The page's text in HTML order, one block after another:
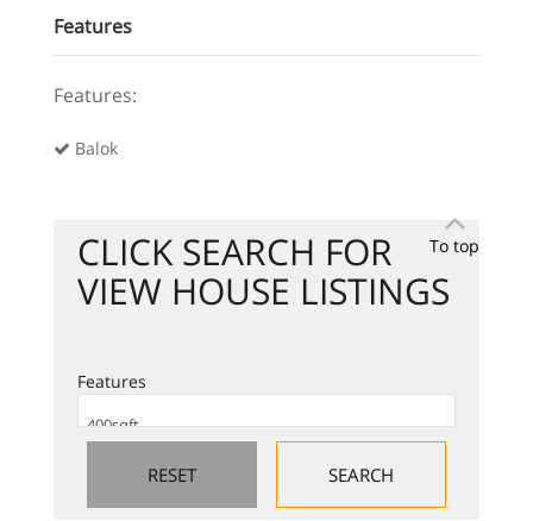
Features
Features:
Balok
To top
CLICK SEARCH FOR
VIEW HOUSE LISTINGS
Features